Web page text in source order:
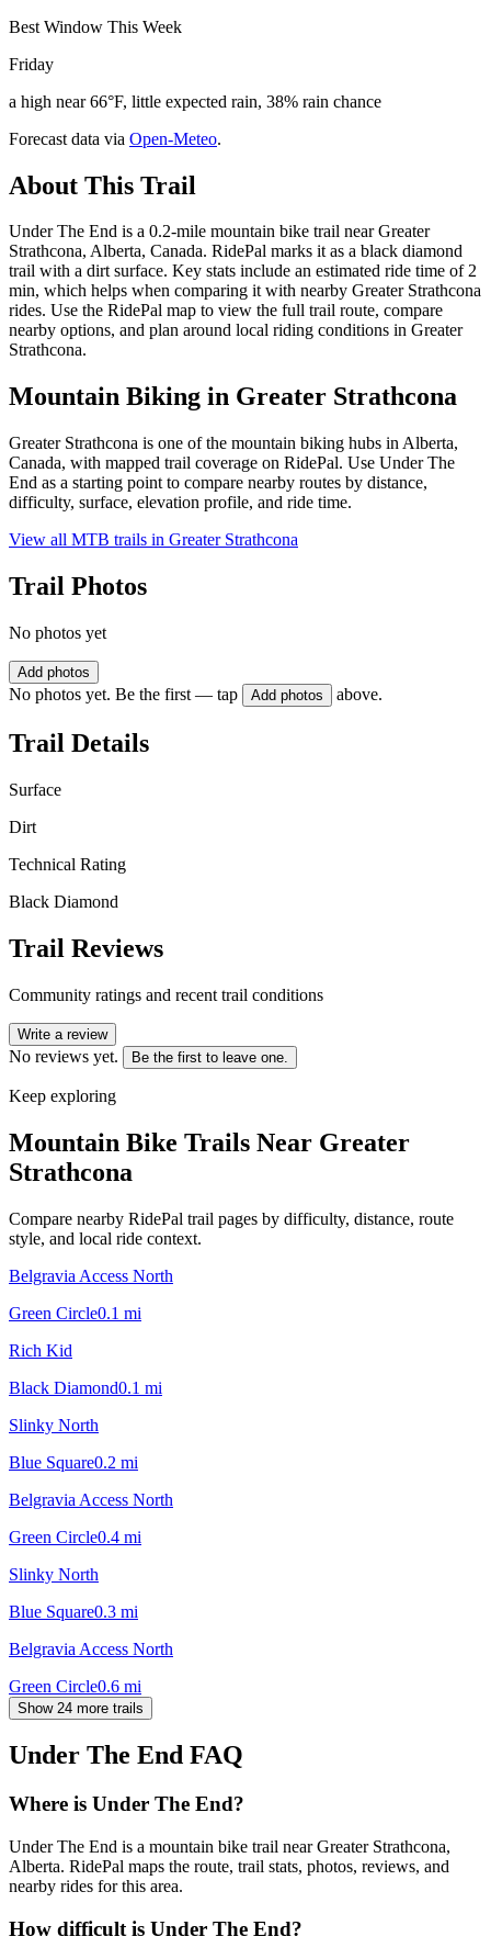
Best Window This Week
Friday
a high near 66°F, little expected rain, 38% rain chance
Forecast data via Open-Meteo.
About This Trail
Under The End is a 0.2-mile mountain bike trail near Greater
Strathcona, Alberta, Canada. RidePal marks it as a black diamond
trail with a dirt surface. Key stats include an estimated ride time of 2
min, which helps when comparing it with nearby Greater Strathcona
rides. Use the RidePal map to view the full trail route, compare
nearby options, and plan around local riding conditions in Greater
Strathcona.
Mountain Biking in Greater Strathcona
Greater Strathcona is one of the mountain biking hubs in Alberta,
Canada, with mapped trail coverage on RidePal. Use Under The
End as a starting point to compare nearby routes by distance,
difficulty, surface, elevation profile, and ride time.
View all MTB trails in Greater Strathcona
Trail Photos
No photos yet
Add photos
No photos yet. Be the first — tap Add photos above.
Trail Details
Surface
Dirt
Technical Rating
Black Diamond
Trail Reviews
Community ratings and recent trail conditions
Write a review
No reviews yet. Be the first to leave one.
Keep exploring
Mountain Bike Trails Near Greater
Strathcona
Compare nearby RidePal trail pages by difficulty, distance, route
style, and local ride context.
Belgravia Access North
Green Circle0.1 mi
Rich Kid
Black Diamond0.1 mi
Slinky North
Blue Square0.2 mi
Belgravia Access North
Green Circle0.4 mi
Slinky North
Blue Square0.3 mi
Belgravia Access North
Green Circle0.6 mi
Show 24 more trails
Under The End FAQ
Where is Under The End?
Under The End is a mountain bike trail near Greater Strathcona,
Alberta. RidePal maps the route, trail stats, photos, reviews, and
nearby rides for this area.
How difficult is Under The End?